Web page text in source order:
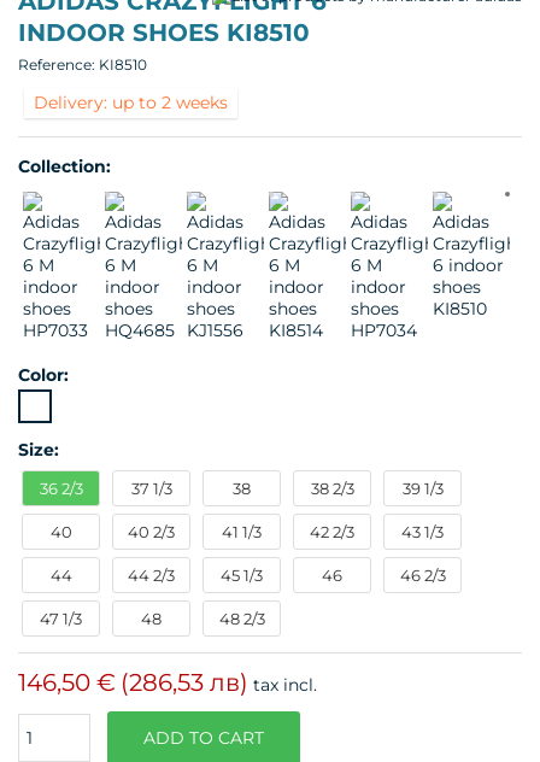
INDOOR SHOES KI8510
Reference: KI8510
Delivery: up to 2 weeks
Collection:
Color:
Size:
36 2/3 37 1/3 38 38 2/3 39 1/3
40 40 2/3 41 1/3 42 2/3 43 1/3
44 44 2/3 45 1/3 46 46 2/3
47 1/3 48 48 2/3
146,50 € (286,53 лв) tax incl.
Quantity ADD TO CART